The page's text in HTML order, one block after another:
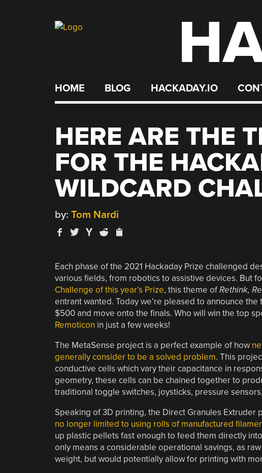
HOME BLOG HACKADAY.IO
HERE ARE THE
FOR THE
WILDCARD
by: Tom Nardi
Each phase of the 2021 Hackaday Prize challenged
various fields, from robotics to assistive devices. But
Challenge of this year’s Prize, this theme ofRethink,
entrant wanted. Today we’re pleased to announce
$500 and move onto the finals. Who will win the top
Remoticon in just a few weeks!
The MetaSense project is a perfect example of how
generally consider to be a solved problem. This
conductive cells which vary their capacitance in
geometry, these cells can be chained together to
traditional toggle switches, joysticks, pressure
Speaking of 3D printing, the Direct Granules Extruder
no longer limited to using rolls of manufactured
up plastic pellets fast enough to feed them directly
only means a considerable operational savings, as
weight, but would potentially allow for printing with